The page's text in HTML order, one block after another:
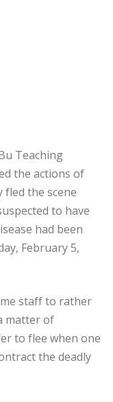
Teaching
the actions of
fled the scene
to have
had been
February 5,
staff to rather
matter of
to flee when one
the deadly